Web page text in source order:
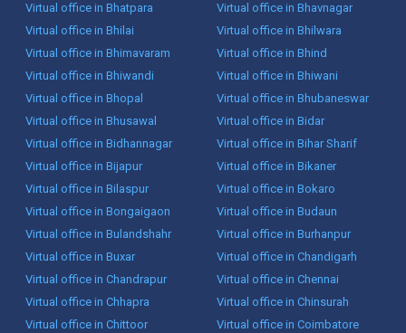
Virtual office in Bhatpara
Virtual office in Bhavnagar
Virtual office in Bhilai
Virtual office in Bhilwara
Virtual office in Bhimavaram
Virtual office in Bhind
Virtual office in Bhiwandi
Virtual office in Bhiwani
Virtual office in Bhopal
Virtual office in Bhubaneswar
Virtual office in Bhusawal
Virtual office in Bidar
Virtual office in Bidhannagar
Virtual office in Bihar Sharif
Virtual office in Bijapur
Virtual office in Bikaner
Virtual office in Bilaspur
Virtual office in Bokaro
Virtual office in Bongaigaon
Virtual office in Budaun
Virtual office in Bulandshahr
Virtual office in Burhanpur
Virtual office in Buxar
Virtual office in Chandigarh
Virtual office in Chandrapur
Virtual office in Chennai
Virtual office in Chhapra
Virtual office in Chinsurah
Virtual office in Chittoor
Virtual office in Coimbatore